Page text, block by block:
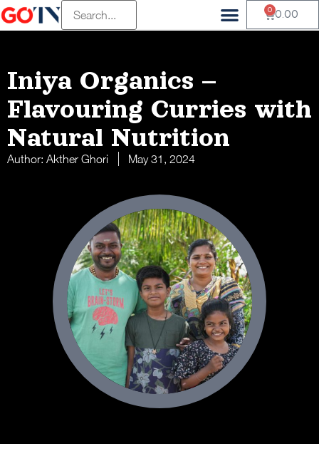
0.00
0
Iniya Organics –
Flavouring Curries with
Natural Nutrition
Author: Akther Ghori May 31, 2024